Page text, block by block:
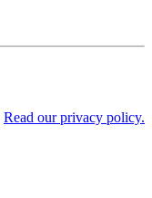
Read our privacy policy.